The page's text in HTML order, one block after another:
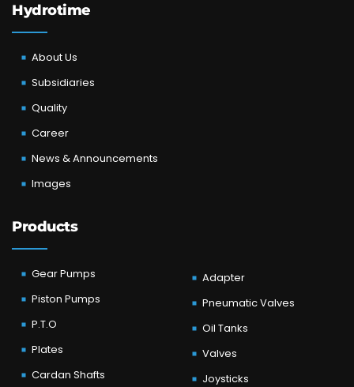
Hydrotime
About Us
Subsidiaries
Quality
Career
News & Announcements
Images
Products
Gear Pumps
Piston Pumps
P.T.O
Plates
Cardan Shafts
Adapter
Pneumatic Valves
Oil Tanks
Valves
Joysticks